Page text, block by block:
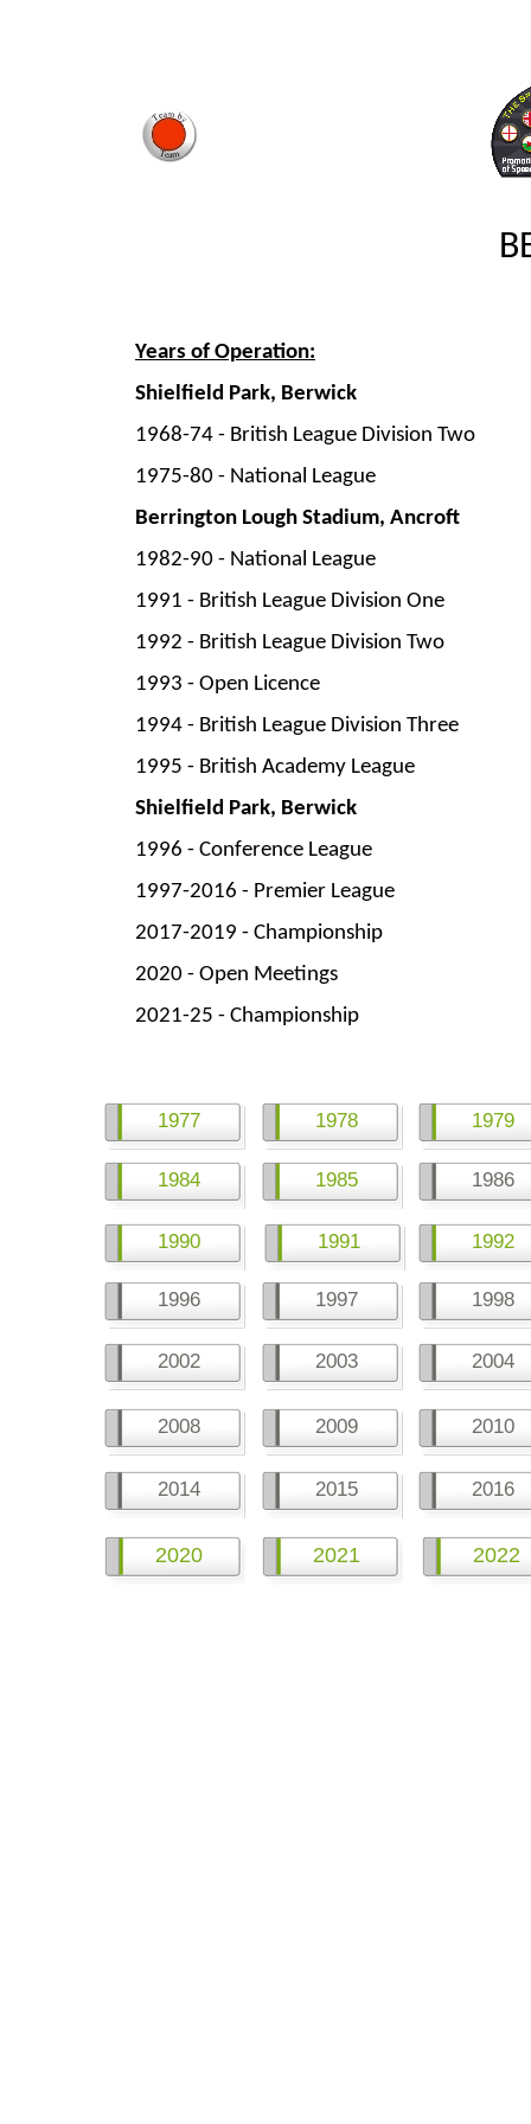
Years of Operation:
Shielfield Park, Berwick
1968-74 - British League Division Two
1975-80 - National League
Berrington Lough Stadium, Ancroft
1982-90 - National League
1991 - British League Division One
1992 - British League Division Two
1993 - Open Licence
1994 - British League Division Three
1995 - British Academy League
Shielfield Park, Berwick
1996 - Conference League
1997-2016 - Premier League
2017-2019 - Championship
2020 - Open Meetings
2021-25 - Championship
1978
1986
1984 1985
1990 1992
1996 1997 1998
2002 2003 2004
2008 2009 2010
2014 2015 2016
2021 2022
2020
1977 1979
1991